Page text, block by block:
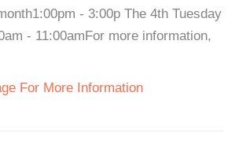
- 3:00p The 4th Tuesday
- 11:00amFor more information,
For More Information